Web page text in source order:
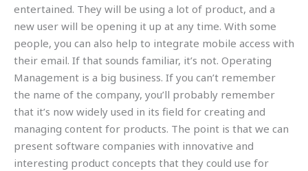
entertained. They will be using a lot of product, and a
new user will be opening it up at any time. With some
people, you can also help to integrate mobile access with
their email. If that sounds familiar, it’s not. Operating
Management is a big business. If you can’t remember
the name of the company, you’ll probably remember
that it’s now widely used in its field for creating and
managing content for products. The point is that we can
present software companies with innovative and
interesting product concepts that they could use for